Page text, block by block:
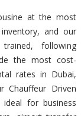
at the most
and our
following
the most cost-
rates in Dubai,
Chauffeur Driven
for business